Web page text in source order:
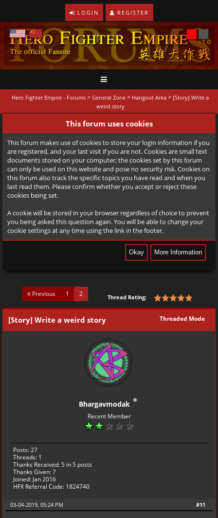
LOGIN REGISTER
Hero Fighter Empire - Forums > General Zone > Hangout Area > [Story] Write a
weird story
This forum uses cookies
This forum makes use of cookies to store your login information if you
are registered, and your last visit if you are not. Cookies are small text
documents stored on your computer; the cookies set by this forum
can only be used on this website and pose no security risk. Cookies on
this forum also track the specific topics you have read and when you
last read them. Please confirm whether you accept or reject these
cookies being set.
A cookie will be stored in your browser regardless of choice to prevent
you being asked this question again. You will be able to change your
cookie settings at any time using the link in the footer.
Previous 1 2 Thread Rating:
Threaded Mode
[Story] Write a weird story
Bhargavmodak
Recent Member
Posts: 27
Threads: 1
Thanks Received:5 in 5 posts
Thanks Given: 7
Joined: Jan 2016
HFX Referral Code: 1824740
#11
03-04-2019, 05:24 PM